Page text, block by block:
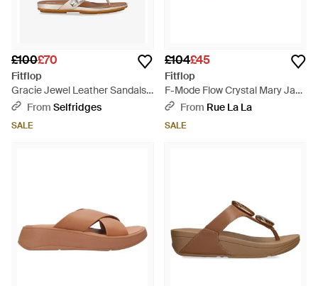
£100£70
Fitflop
Gracie Jewel Leather Sandals -
BrownFrom Selfridges
SALE
£104£45
Fitflop
F-Mode Flow Crystal Mary Jane
Trainer - Brown
From Rue La La
SALE